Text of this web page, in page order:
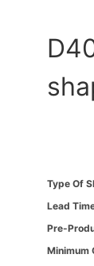
Type Of
Lead
Pre-
Minimum